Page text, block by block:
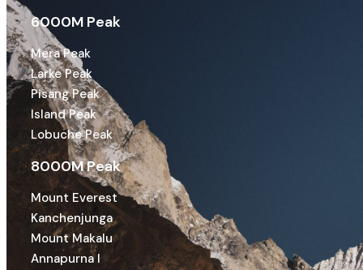
6000M Peak
Mera Peak
Larke Peak
Pisang Peak
Island Peak
Lobuche Peak
8000M Peak
Mount Everest
Kanchenjunga
Mount Makalu
Annapurna I